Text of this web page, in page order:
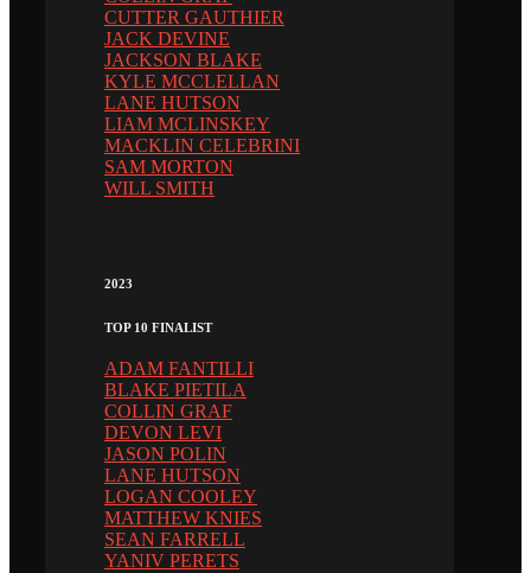
CUTTER GAUTHIER
JACK DEVINE
JACKSON BLAKE
KYLE MCCLELLAN
LANE HUTSON
LIAM MCLINSKEY
MACKLIN CELEBRINI
SAM MORTON
WILL SMITH
2023
TOP 10 FINALIST
ADAM FANTILLI
BLAKE PIETILA
COLLIN GRAF
DEVON LEVI
JASON POLIN
LANE HUTSON
LOGAN COOLEY
MATTHEW KNIES
SEAN FARRELL
YANIV PERETS